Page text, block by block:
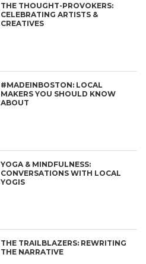
THE THOUGHT-PROVOKERS:
CELEBRATING ARTISTS &
CREATIVES
#MADEINBOSTON: LOCAL
MAKERS YOU SHOULD KNOW
ABOUT
YOGA & MINDFULNESS:
CONVERSATIONS WITH LOCAL
YOGIS
THE TRAILBLAZERS: REWRITING
THE NARRATIVE